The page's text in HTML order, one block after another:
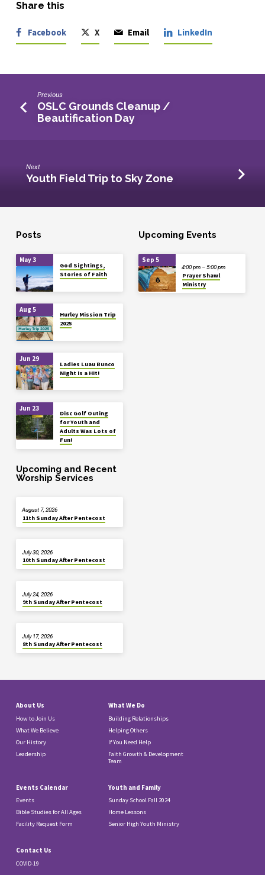
Share this
Facebook X Email LinkedIn
Previous
OSLC Grounds Cleanup /
Beautification Day
Next
Youth Field Trip to Sky Zone
Posts
May 3
God Sightings,
Stories of Faith
Aug 5
Hurley Mission Trip
2025
Jun 29
Ladies Luau Bunco
Night is a Hit!
Jun 23
Disc Golf Outing
for Youth and
Adults Was Lots of
Fun!
Upcoming Events
Sep 5
Prayer Shawl
Ministry
4:00 pm – 5:00 pm
Upcoming and Recent
Worship Services
11th Sunday After Pentecost
August 7, 2026
10th Sunday After Pentecost
July 30, 2026
9th Sunday After Pentecost
July 24, 2026
8th Sunday After Pentecost
July 17, 2026
About Us
How to Join Us
What We Believe
Our History
Leadership
What We Do
Building Relationships
Helping Others
If You Need Help
Faith Growth & Development
Team
Events Calendar
Events
Bible Studies for All Ages
Facility Request Form
Youth and Family
Sunday School Fall 2024
Home Lessons
Senior High Youth Ministry
Contact Us
COVID-19